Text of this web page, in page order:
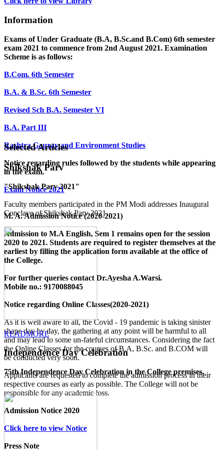
Information
Exams of Under Graduate (B.A, B.Sc.and B.Com) 6th semester
exam 2021 to commence from 2nd August 2021. Examination
Scheme is as follows:
B.Com. 6th Semester
B.A. & B.Sc. 6th Semester
Revised Sch B.A. Semester VI
B.A. Part III
Rashtra Gaurav and Environment Studies
Notice regarding rules followed by the students while appearing
in the exam.
Exam Notice 2021
M. A. Admission Notice (2020-2021)
Admission to M.A English, Sem 1 remains open for the session
2020 to 2021. Students are required to register themselves at the
earliest by filling the application form available at the office of
the College.
For further queries contact Dr.Ayesha A.Warsi.
Mobile no.: 9170088045
Notice regarding Online Classes(2020-2021)
As it is well aware to all, the Covid - 19 pandemic is taking sinister
shape day by day, the gathering at any point will be harmful to all
and may lead to some un-fateful circumstances. Considering the fact
the Online Classes for the courses of B.A, B.Sc. and B.COM will
be conducted very soon.
Applicants are requested to complete the admission process in their
respective courses as early as possible. The College will not be
responsible for any academic loss.
Admission Notice 2020
Click here to view Notice
Press Note
Selected Articles
Shikshak Parv
"Shikshak Parv 2021"
Faculty members participated in the PM Modi addresses Inaugural
Conclave of Shikshak Parv 2021.
READMORE
Independence Day Celebration
75th Independence Day Celebration in the College premises.